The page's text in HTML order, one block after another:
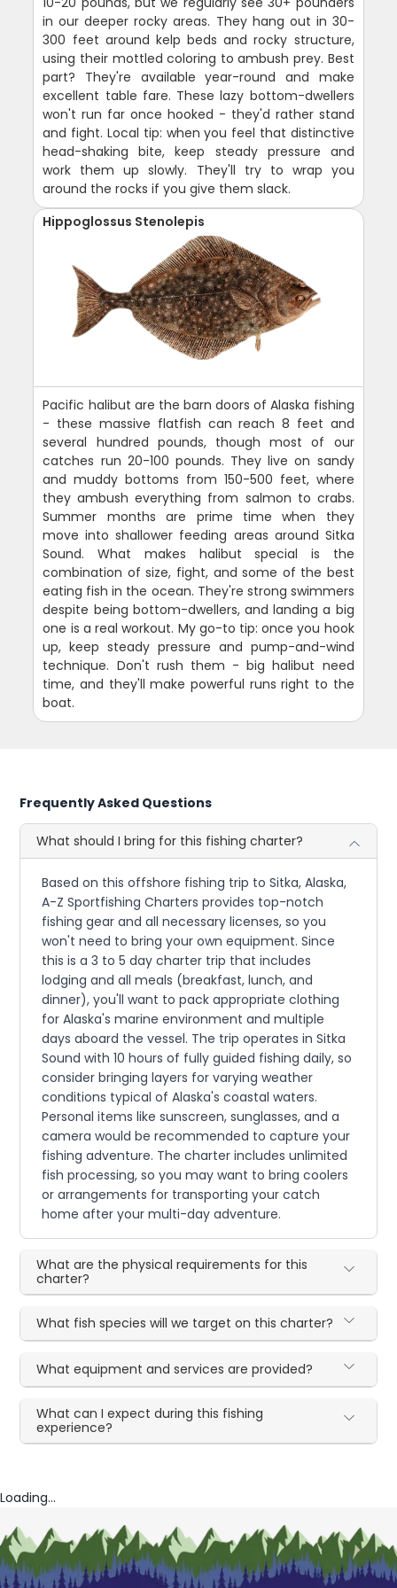
in our deeper rocky areas. They hang out in 30-
300 feet around kelp beds and rocky structure,
using their mottled coloring to ambush prey. Best
part? They're available year-round and make
excellent table fare. These lazy bottom-dwellers
won't run far once hooked - they'd rather stand
and fight. Local tip: when you feel that distinctive
head-shaking bite, keep steady pressure and
work them up slowly. They'll try to wrap you
around the rocks if you give them slack.
Hippoglossus Stenolepis
Pacific halibut are the barn doors of Alaska fishing
- these massive flatfish can reach 8 feet and
several hundred pounds, though most of our
catches run 20-100 pounds. They live on sandy
and muddy bottoms from 150-500 feet, where
they ambush everything from salmon to crabs.
Summer months are prime time when they
move into shallower feeding areas around Sitka
Sound. What makes halibut special is the
combination of size, fight, and some of the best
eating fish in the ocean. They're strong swimmers
despite being bottom-dwellers, and landing a big
one is a real workout. My go-to tip: once you hook
up, keep steady pressure and pump-and-wind
technique. Don't rush them - big halibut need
time, and they'll make powerful runs right to the
boat.
Frequently Asked Questions
What should I bring for this fishing charter?
Based on this offshore fishing trip to Sitka, Alaska,
A-Z Sportfishing Charters provides top-notch
fishing gear and all necessary licenses, so you
won't need to bring your own equipment. Since
this is a 3 to 5 day charter trip that includes
lodging and all meals (breakfast, lunch, and
dinner), you'll want to pack appropriate clothing
for Alaska's marine environment and multiple
days aboard the vessel. The trip operates in Sitka
Sound with 10 hours of fully guided fishing daily, so
consider bringing layers for varying weather
conditions typical of Alaska's coastal waters.
Personal items like sunscreen, sunglasses, and a
camera would be recommended to capture your
fishing adventure. The charter includes unlimited
fish processing, so you may want to bring coolers
or arrangements for transporting your catch
home after your multi-day adventure.
What are the physical requirements for this
charter?
What fish species will we target on this charter?
What equipment and services are provided?
What can I expect during this fishing
experience?
Loading...